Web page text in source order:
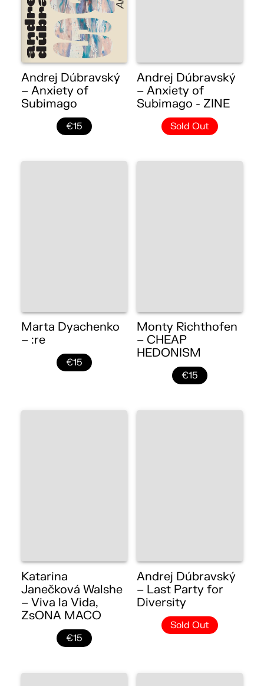
Andrej Dúbravský
– Anxiety of
Subimago
€15
Andrej Dúbravský
– Anxiety of
Subimago - ZINE
Sold Out
Marta Dyachenko
– :re
€15
Monty Richthofen
– CHEAP
HEDONISM
€15
Katarina
Janečková Walshe
– Viva la Vida,
ZsONA MACO
€15
Andrej Dúbravský
– Last Party for
Diversity
Sold Out